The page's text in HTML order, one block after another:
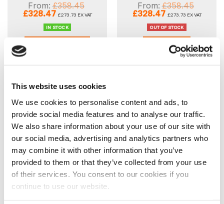
This website uses cookies
We use cookies to personalise content and ads, to
provide social media features and to analyse our traffic.
We also share information about your use of our site with
our social media, advertising and analytics partners who
may combine it with other information that you’ve
provided to them or that they’ve collected from your use
of their services. You consent to our cookies if you
continue to use our website.
From:£358.45
Original
£358.45.
£328.47Current
price
is:
£328.47.
£273.73 EX VAT
IN STOCK
From:£358.45
Original
price
was:
£358.45.
£328.47Current
price
is:
£328.47.
£273.73 EX VAT
OUT OF STOCK
READ MORE
Add to
Citroen Berlingo 19> Back
Door Windows (Pair) In
Privacy Tint
£179.97 Original
was:
£179.97.
£164.98Current
price
is:
£164.98.
137.48EX VAT